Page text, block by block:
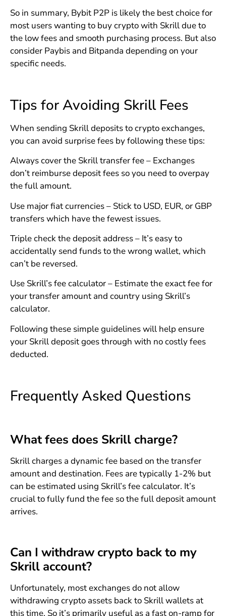
So in summary, Bybit P2P is likely the best choice for
most users wanting to buy crypto with Skrill due to
the low fees and smooth purchasing process. But also
consider Paybis and Bitpanda depending on your
specific needs.
Tips for Avoiding Skrill Fees
When sending Skrill deposits to crypto exchanges,
you can avoid surprise fees by following these tips:
Always cover the Skrill transfer fee – Exchanges
don’t reimburse deposit fees so you need to overpay
the full amount.
Use major fiat currencies – Stick to USD, EUR, or GBP
transfers which have the fewest issues.
Triple check the deposit address – It’s easy to
accidentally send funds to the wrong wallet, which
can’t be reversed.
Use Skrill’s fee calculator – Estimate the exact fee for
your transfer amount and country using Skrill’s
calculator.
Following these simple guidelines will help ensure
your Skrill deposit goes through with no costly fees
deducted.
Frequently Asked Questions
What fees does Skrill charge?
Skrill charges a dynamic fee based on the transfer
amount and destination. Fees are typically 1-2% but
can be estimated using Skrill’s fee calculator. It’s
crucial to fully fund the fee so the full deposit amount
arrives.
Can I withdraw crypto back to my
Skrill account?
Unfortunately, most exchanges do not allow
withdrawing crypto assets back to Skrill wallets at
this time. So it’s primarily useful as a fast on-ramp for